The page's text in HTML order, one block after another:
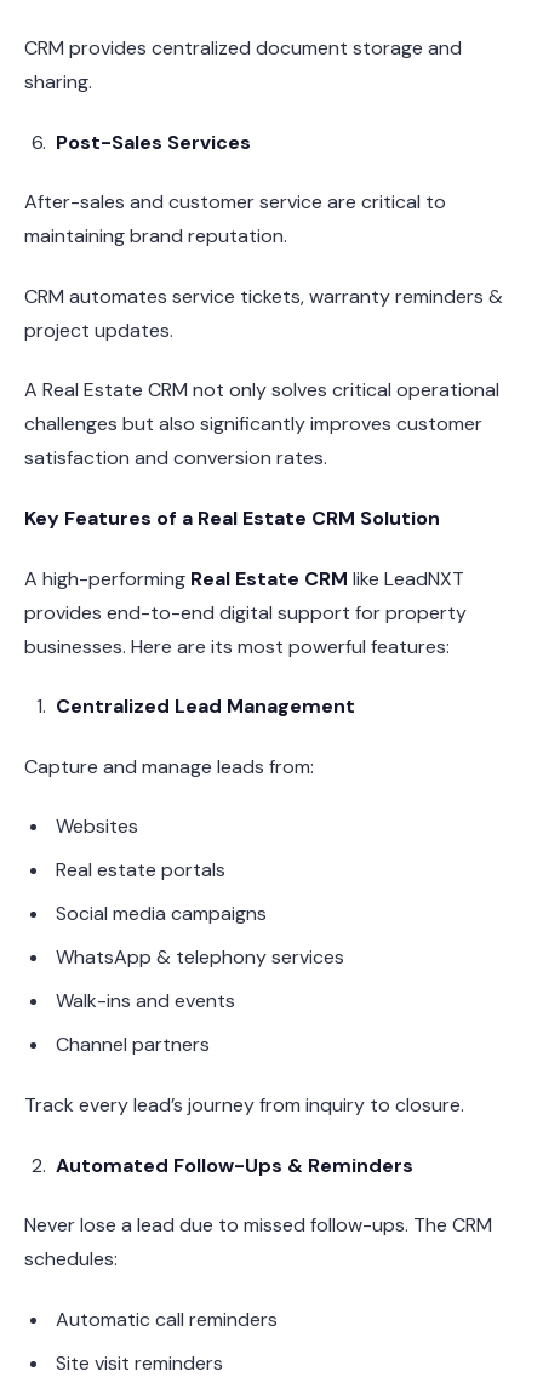
CRM provides centralized document storage and
sharing.
Post-Sales Services
After-sales and customer service are critical to
maintaining brand reputation.
CRM automates service tickets, warranty reminders &
project updates.
A Real Estate CRM not only solves critical operational
challenges but also significantly improves customer
satisfaction and conversion rates.
Key Features of a Real Estate CRM Solution
A high-performing Real Estate CRM like LeadNXT
provides end-to-end digital support for property
businesses. Here are its most powerful features:
Centralized Lead Management
Capture and manage leads from:
Websites
Real estate portals
Social media campaigns
WhatsApp & telephony services
Walk-ins and events
Channel partners
Track every lead’s journey from inquiry to closure.
Automated Follow-Ups & Reminders
Never lose a lead due to missed follow-ups. The CRM
schedules:
Automatic call reminders
Site visit reminders